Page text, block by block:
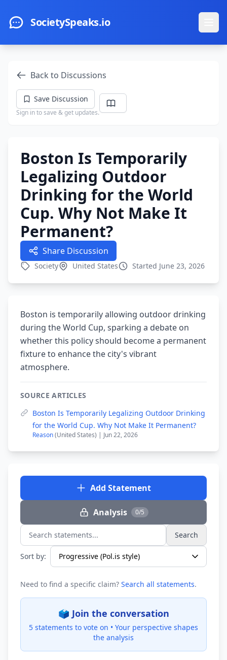
SocietySpeaks.io
Back to Discussions
Save Discussion
Sign in to save & get updates.
Boston Is Temporarily
Legalizing Outdoor
Drinking for the World
Cup. Why Not Make It
Permanent?
Share Discussion
Society United States Started June 23, 2026
Boston is temporarily allowing outdoor drinking
during the World Cup, sparking a debate on
whether this policy should become a permanent
fixture to enhance the city's vibrant
atmosphere.
SOURCE ARTICLES
Boston Is Temporarily Legalizing Outdoor Drinking
for the World Cup. Why Not Make It Permanent?
Reason(United States) | Jun 22, 2026
Add Statement
Analysis 0/5
Search statements... Search
Sort by:
Need to find a specific claim? Search all statements.
🗳️ Join the conversation
5 statements to vote on • Your perspective shapes
the analysis